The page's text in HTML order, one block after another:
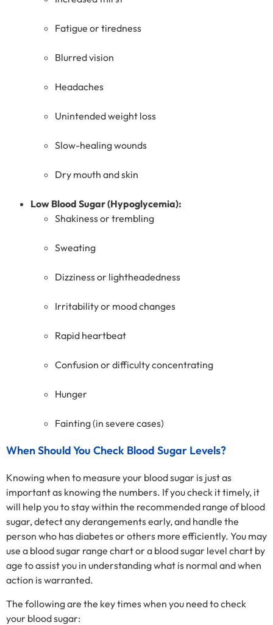
Fatigue or tiredness
Blurred vision
Headaches
Unintended weight loss
Slow-healing wounds
Dry mouth and skin
Low Blood Sugar (Hypoglycemia):
Shakiness or trembling
Sweating
Dizziness or lightheadedness
Irritability or mood changes
Rapid heartbeat
Confusion or difficulty concentrating
Hunger
Fainting (in severe cases)
When Should You Check Blood Sugar Levels?
Knowing when to measure your blood sugar is just as
important as knowing the numbers. If you check it timely, it
will help you to stay within the recommended range of blood
sugar, detect any derangements early, and handle the
person who has diabetes or others more efficiently. You may
use a blood sugar range chart or a blood sugar level chart by
age to assist you in understanding what is normal and when
action is warranted.
The following are the key times when you need to check
your blood sugar: